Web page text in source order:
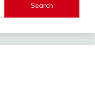
Search